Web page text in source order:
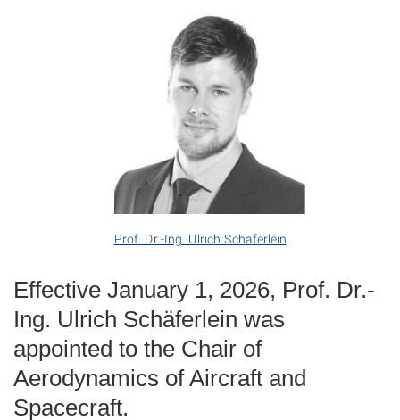
Prof. Dr.-Ing. Ulrich Schäferlein
Effective January 1, 2026, Prof. Dr.-
Ing. Ulrich Schäferlein was
appointed to the Chair of
Aerodynamics of Aircraft and
Spacecraft.